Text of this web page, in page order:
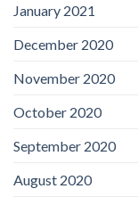
January 2021
December 2020
November 2020
October 2020
September 2020
August 2020